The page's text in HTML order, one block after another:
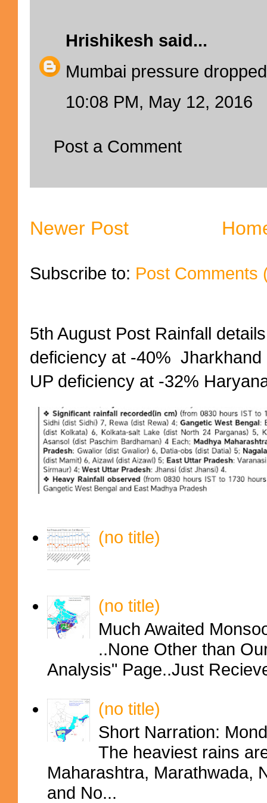
Hrishikesh said...
Mumbai pressure
10:08 PM, May 12, 2016
Post a Comment
Newer Post
Subscribe to: Post Comments
5th August Post Rainfall
deficiency at -40%
UP deficiency at -32%
(no title)
(no title)
Much Awaited
..None Other than
Analysis" Page..Just
(no title)
Short Narration:
The heaviest rains
Maharashtra, Marathwada,
and No...